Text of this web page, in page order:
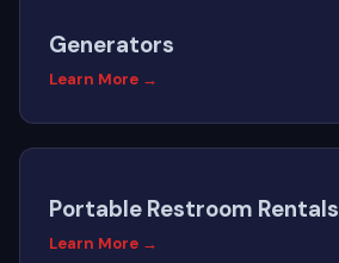
Generators
Learn More →
Portable Restroom Rentals
Learn More →